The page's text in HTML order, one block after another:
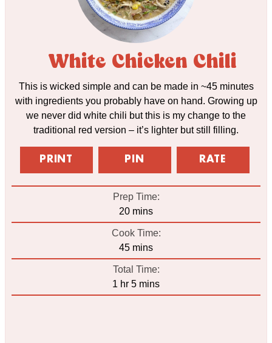
White Chicken Chili
This is wicked simple and can be made in ~45 minutes
with ingredients you probably have on hand. Growing up
we never did white chili but this is my change to the
traditional red version – it’s lighter but still filling.
PRINT PIN RATE
Prep Time:
20minutes
mins
Cook Time:
45minutes
mins
Total Time:
1 hour
hr 5minutes
mins